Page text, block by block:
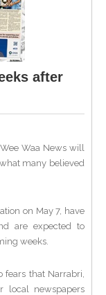
after
Waa News will
many believed
on May 7, have
are expected to
weeks.
fears that Narrabri,
local newspapers